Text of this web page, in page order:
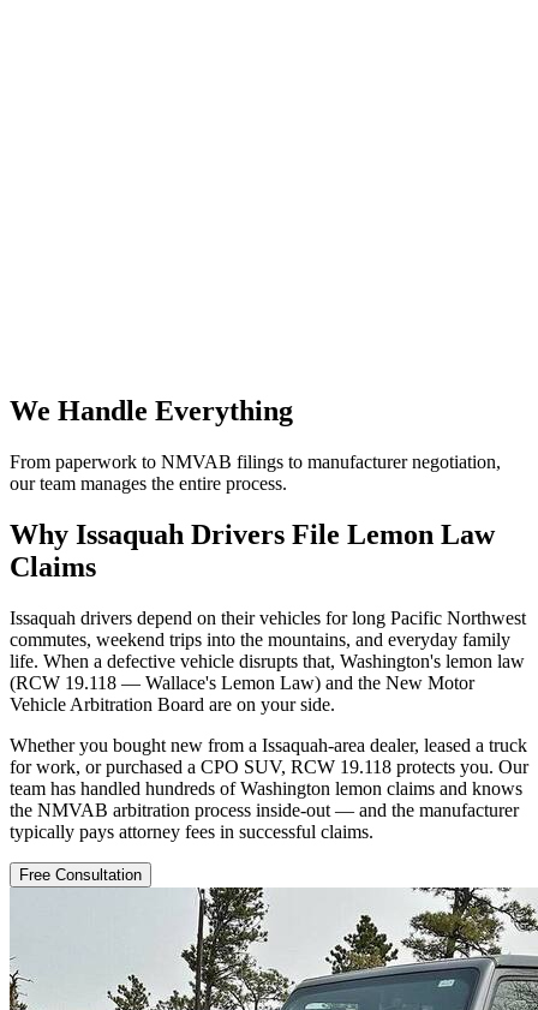
We Handle Everything
From paperwork to NMVAB filings to manufacturer negotiation,
our team manages the entire process.
Why Issaquah Drivers File Lemon Law
Claims
Issaquah drivers depend on their vehicles for long Pacific Northwest
commutes, weekend trips into the mountains, and everyday family
life. When a defective vehicle disrupts that, Washington's lemon law
(RCW 19.118 — Wallace's Lemon Law) and the New Motor
Vehicle Arbitration Board are on your side.
Whether you bought new from a Issaquah-area dealer, leased a truck
for work, or purchased a CPO SUV, RCW 19.118 protects you. Our
team has handled hundreds of Washington lemon claims and knows
the NMVAB arbitration process inside-out — and the manufacturer
typically pays attorney fees in successful claims.
Free Consultation